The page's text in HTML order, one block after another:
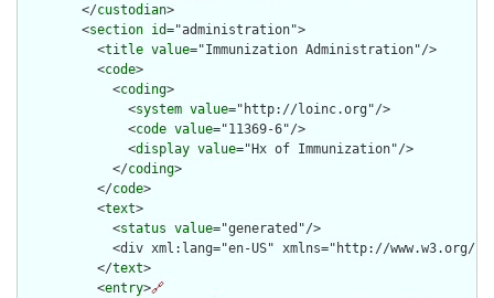
        </
custodian>
        <
section id="administration">
          <
title value="Immunization Administration"/>
          <
code>
            <
coding>
              <
system value="http://loinc.org"/>
              <
code value="11369-6"/>
              <
display value="Hx of Immunization"/>
            </
coding>
          </
code>
          <
text>
            <
status value="generated"/>
<div xml:lang="en-US" xmlns="http://www.w3.org/
          </
text>
          <
entry>🔗